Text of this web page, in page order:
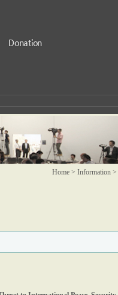
Donation
Home > Information >